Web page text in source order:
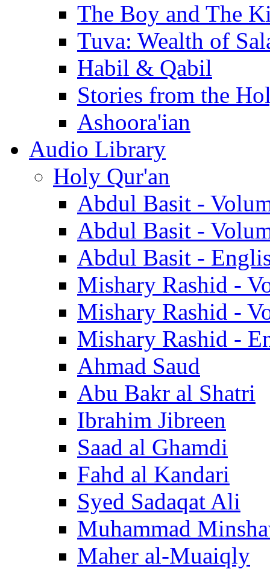
The Boy and The
Tuva: Wealth of
Habil & Qabil
Stories from the
Ashoora'ian
Audio Library
Holy Qur'an
Abdul Basit -
Abdul Basit -
Abdul Basit -
Mishary Rashid -
Mishary Rashid -
Mishary Rashid -
Ahmad Saud
Abu Bakr al Shatri
Ibrahim Jibreen
Saad al Ghamdi
Fahd al Kandari
Syed Sadaqat Ali
Muhammad
Maher al-Muaiqly